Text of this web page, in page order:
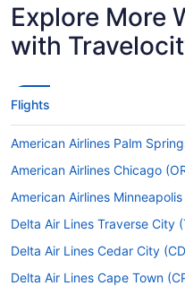
Explore More
with
Flights
American Airlines Palm
American Airlines Chicago
American Airlines
Delta Air Lines Traverse City
Delta Air Lines Cedar City
Delta Air Lines Cape Town